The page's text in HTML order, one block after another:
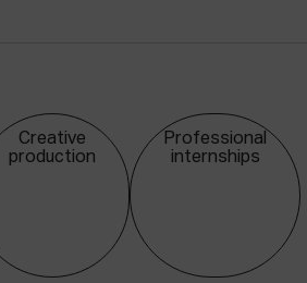
Creative
production
Professional
internships